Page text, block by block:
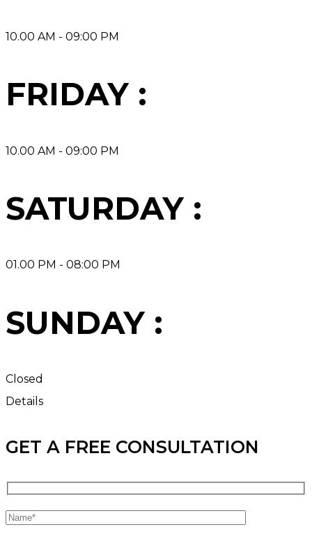
10.00 AM - 09:00 PM
FRIDAY :
10.00 AM - 09:00 PM
SATURDAY :
01.00 PM - 08:00 PM
SUNDAY :
Closed
Details
GET A FREE CONSULTATION